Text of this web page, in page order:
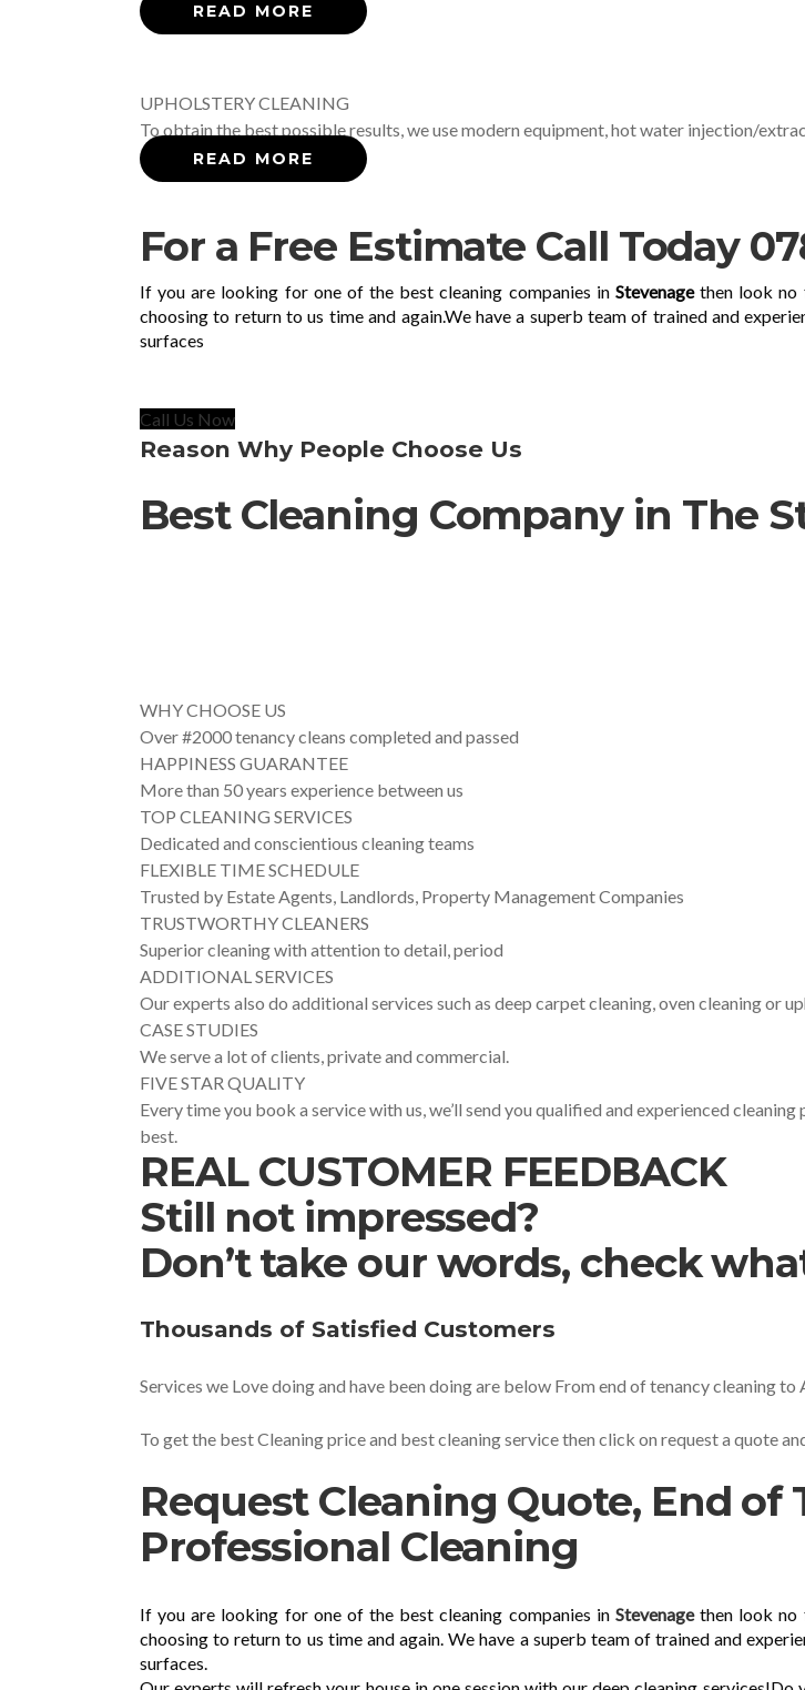
READ MORE
UPHOLSTERY CLEANING
To obtain the best possible results, we use modern equipment, hot water injection/
READ MORE
For a Free Estimate Call Today
If you are looking for one of the best cleaning companies in Stevenagethen look no
choosing to return to us time and again.We have a superb team of trained and
surfaces
Call Us Now
Reason Why People Choose Us
Best Cleaning Company in The
WHY CHOOSE US
Over #2000 tenancy cleans completed and passed
HAPPINESS GUARANTEE
More than 50 years experience between us
TOP CLEANING SERVICES
Dedicated and conscientious cleaning teams
FLEXIBLE TIME SCHEDULE
Trusted by Estate Agents, Landlords, Property Management Companies
TRUSTWORTHY CLEANERS
Superior cleaning with attention to detail, period
ADDITIONAL SERVICES
Our experts also do additional services such as deep carpet cleaning, oven cleaning or
CASE STUDIES
We serve a lot of clients, private and commercial.
FIVE STAR QUALITY
Every time you book a service with us, we’ll send you qualified and experienced
best.
REAL CUSTOMER FEEDBACK
Still not impressed?
Don’t take our words, check
Thousands of Satisfied Customers
Services we Love doing and have been doing are below From end of tenancy cleaning
To get the best Cleaning price and best cleaning service then click on request a quote
Request Cleaning Quote, End of
Professional Cleaning
If you are looking for one of the best cleaning companies in Stevenagethen look no
choosing to return to us time and again. We have a superb team of trained and
surfaces.